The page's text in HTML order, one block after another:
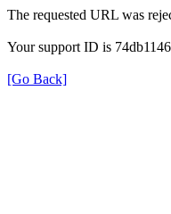
The requested URL was
Your support ID is
[Go Back]